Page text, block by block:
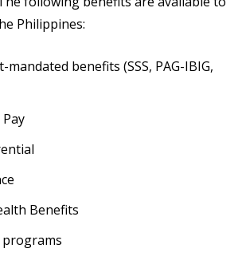
Philippines:
benefits (SSS, PAG-IBIG,
Benefits